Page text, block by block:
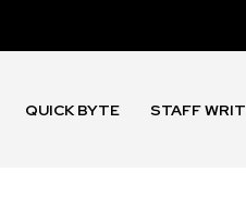
QUICK BYTE STAFF